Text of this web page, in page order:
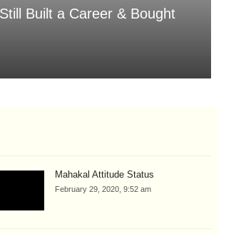
Built a Career & Bought
Mahakal Attitude Status
February 29, 2020, 9:52 am